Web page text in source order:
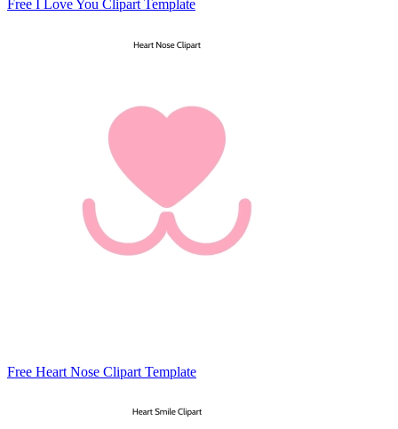
Free I Love You Clipart Template
Free Heart Nose Clipart Template